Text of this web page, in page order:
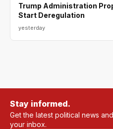
Trump Administration
Start Deregulation
yesterday
Stay informed.
Get the latest political news
your inbox.